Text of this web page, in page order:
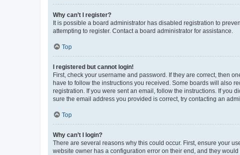
Why can’t I register?
It is possible a board administrator has disabled registration to
attempting to register. Contact a board administrator for assistance.
Top
I registered but cannot login!
First, check your username and password. If they are correct, then
have to follow the instructions you received. Some boards will also
registration. If you were sent an email, follow the instructions. If you
sure the email address you provided is correct, try contacting an
Top
Why can’t I login?
There are several reasons why this could occur. First, ensure your
website owner has a configuration error on their end, and they would